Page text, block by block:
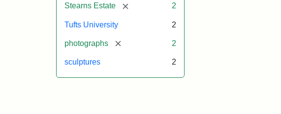
Stearns Estate [remove] 2
Tufts University 2
photographs [remove] 2
sculptures 2